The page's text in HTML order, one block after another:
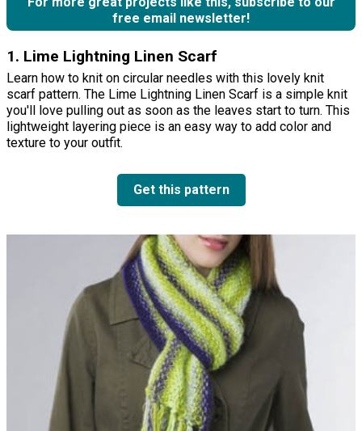
free email newsletter!
1. Lime Lightning Linen Scarf
Learn how to knit on circular needles with this lovely knit
scarf pattern. The Lime Lightning Linen Scarf is a simple knit
you'll love pulling out as soon as the leaves start to turn. This
lightweight layering piece is an easy way to add color and
texture to your outfit.
Get this pattern